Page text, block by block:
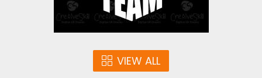
VIEW ALL